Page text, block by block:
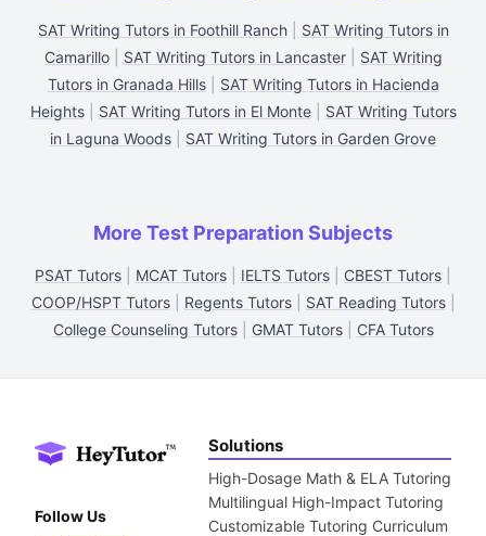
SAT Writing Tutors in Foothill Ranch| SAT Writing Tutors in
Camarillo| SAT Writing Tutors in Lancaster| SAT Writing
Tutors in Granada Hills| SAT Writing Tutors in Hacienda
Heights| SAT Writing Tutors in El Monte| SAT Writing Tutors
in Laguna Woods
SAT Writing Tutors in Garden Grove
More Test Preparation Subjects
PSAT Tutors MCAT Tutors IELTS Tutors CBEST Tutors
COOP/HSPT Tutors| Regents Tutors| SAT Reading Tutors|
College Counseling Tutors| GMAT Tutors| CFA Tutors
Follow Us
Solutions
High-Dosage Math & ELA Tutoring
Multilingual High-Impact Tutoring
Customizable Tutoring Curriculum